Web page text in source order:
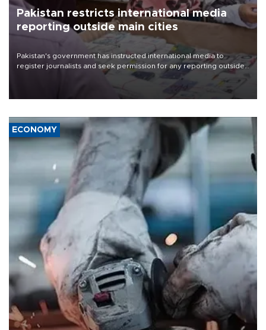
Pakistan restricts international media
reporting outside main cities
Pakistan's government has instructed international media to
register journalists and seek permission for any reporting outside
the country's three main cities, sparking concern from rights and
media groups over a threat to press freedom.
ECONOMY